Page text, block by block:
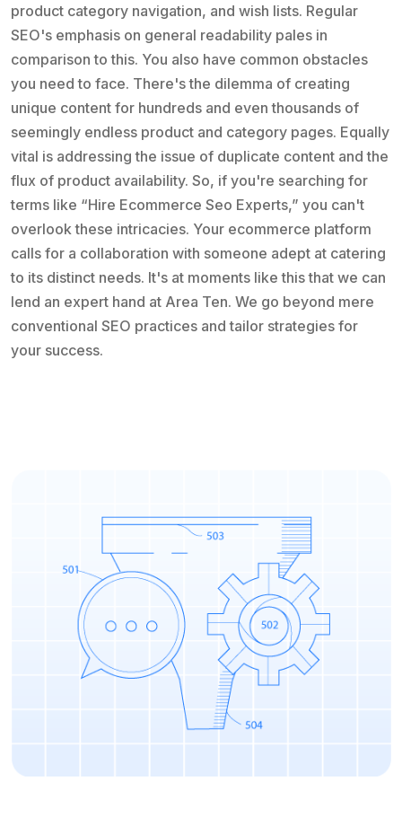
product category navigation, and wish lists. Regular
SEO's emphasis on general readability pales in
comparison to this. You also have common obstacles
you need to face. There's the dilemma of creating
unique content for hundreds and even thousands of
seemingly endless product and category pages. Equally
vital is addressing the issue of duplicate content and the
flux of product availability. So, if you're searching for
terms like “Hire Ecommerce Seo Experts,” you can't
overlook these intricacies. Your ecommerce platform
calls for a collaboration with someone adept at catering
to its distinct needs. It's at moments like this that we can
lend an expert hand at Area Ten. We go beyond mere
conventional SEO practices and tailor strategies for
your success.